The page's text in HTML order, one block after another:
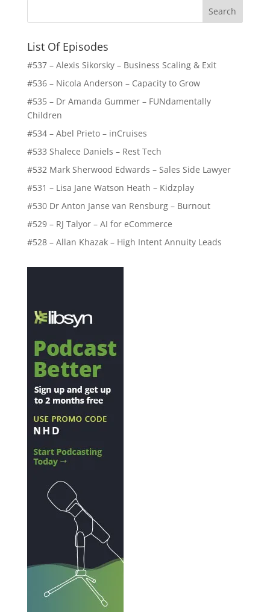
List Of Episodes
#537 – Alexis Sikorsky – Business Scaling & Exit
#536 – Nicola Anderson – Capacity to Grow
#535 – Dr Amanda Gummer – FUNdamentally
Children
#534 – Abel Prieto – inCruises
#533 Shalece Daniels – Rest Tech
#532 Mark Sherwood Edwards – Sales Side Lawyer
#531 – Lisa Jane Watson Heath – Kidzplay
#530 Dr Anton Janse van Rensburg – Burnout
#529 – RJ Talyor – AI for eCommerce
#528 – Allan Khazak – High Intent Annuity Leads